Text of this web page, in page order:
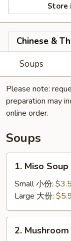
Store
Chinese &
Soups
Please note:
preparation may
online order.
Soups
Miso
Soup
增
汤
1. Miso Soup
Small 小份:
Large 大份:
Mushroom
2.